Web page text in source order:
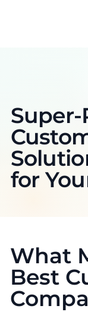
Super-
for
What
Best